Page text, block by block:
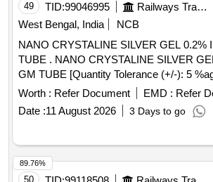
49 TID:99046995 Railways Transport Services
West Bengal, India
NCB
NANO CRYSTALINE SILVER GEL 0.2%
TUBE . NANO CRYSTALINE SILVER GEL 0.2% IN 10/15
GM TUBE [Quantity Tolerance (+/-): 5
: Normal , Total PO value variation
Worth : Refer Document EMD : Refer
Date :11 August 2026 3 Days to go
50
89.76%